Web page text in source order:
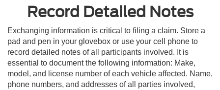
Record Detailed Notes
Exchanging information is critical to filing a claim. Store a
pad and pen in your glovebox or use your cell phone to
record detailed notes of all participants involved. It is
essential to document the following information: Make,
model, and license number of each vehicle affected. Name,
phone numbers, and addresses of all parties involved,